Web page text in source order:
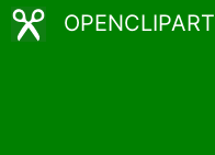
OPENCLIPART